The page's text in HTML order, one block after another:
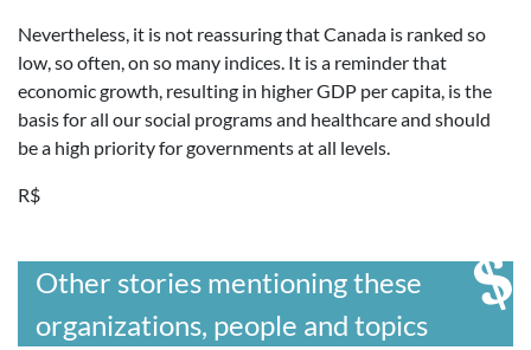
Nevertheless, it is not reassuring that Canada is ranked so
low, so often, on so many indices. It is a reminder that
economic growth, resulting in higher GDP per capita, is the
basis for all our social programs and healthcare and should
be a high priority for governments at all levels.
R$
Other stories mentioning these
organizations, people and topics